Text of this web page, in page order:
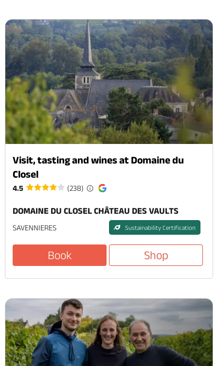
Visit, tasting and wines at Domaine du
Closel
4.5 (238)
DOMAINE DU CLOSEL CHÂTEAU DES VAULTS
SAVENNIERES Sustainability Certification
Book Shop